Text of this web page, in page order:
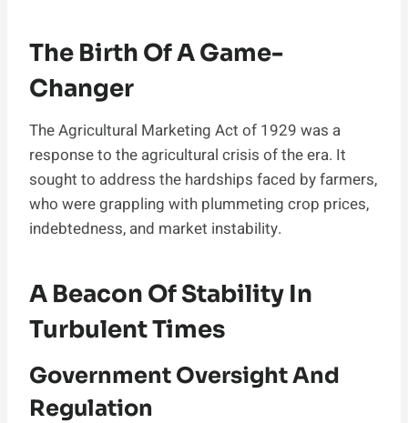
The Birth Of A Game-
Changer
The Agricultural Marketing Act of 1929 was a
response to the agricultural crisis of the era. It
sought to address the hardships faced by farmers,
who were grappling with plummeting crop prices,
indebtedness, and market instability.
A Beacon Of Stability In
Turbulent Times
Government Oversight And
Regulation